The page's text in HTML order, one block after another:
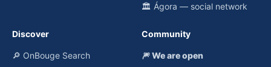
🏛️ Ágora — social network
Discover
🔎 OnBouge Search
Community
🎆 We are open